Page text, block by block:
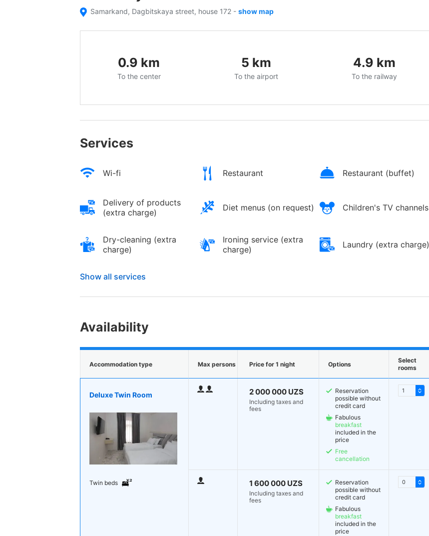
Samarkand, Dagbitskaya street, house 172 - show map
0.9 km
To the center
5 km
To the airport
4.9 km
To the railway
Services
Wi-fi Restaurant Restaurant (buffet)
Delivery of products
(extra charge)
Diet menus (on request) Children's TV channels
Dry-cleaning (extra
charge)
Ironing service (extra
charge)
Laundry (extra charge)
Show all services
Availability
Accommodation type Max persons Price for 1 night Options
Select
rooms
Deluxe Twin Room
Twin beds
2 000 000 UZS
Including taxes and
fees
1 600 000 UZS
Including taxes and
fees
Reservation
possible without
credit card
Fabulous
breakfast
included in the
price
Free
cancellation
Reservation
possible without
credit card
Fabulous
breakfast
included in the
price